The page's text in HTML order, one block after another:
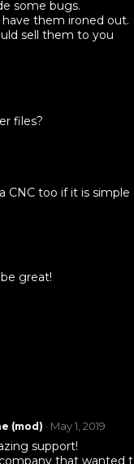
some bugs.
them ironed out.
sell them to you
files?
CNC too if it is
great!
(mod) · May 1, 2019
support!
that wanted